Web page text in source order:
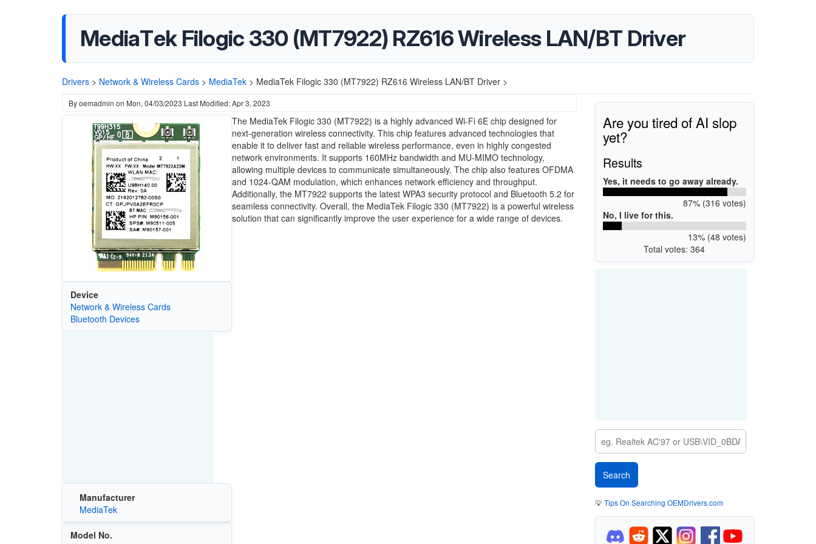
MediaTek Filogic 330 (MT7922) RZ616 Wireless LAN/BT Driver
Drivers > Network & Wireless Cards > MediaTek > MediaTek Filogic 330 (MT7922) RZ616 Wireless LAN/BT Driver >
Byoemadmin on Mon, 04/03/2023 Last Modified: Apr 3, 2023
Device
Network & Wireless Cards
Bluetooth Devices
Manufacturer
MediaTek
Model No.
The MediaTek Filogic 330 (MT7922) is a highly advanced Wi-Fi 6E chip designed for
next-generation wireless connectivity. This chip features advanced technologies that
enable it to deliver fast and reliable wireless performance, even in highly congested
network environments. It supports 160MHz bandwidth and MU-MIMO technology,
allowing multiple devices to communicate simultaneously. The chip also features OFDMA
and 1024-QAM modulation, which enhances network efficiency and throughput.
Additionally, the MT7922 supports the latest WPA3 security protocol and Bluetooth 5.2 for
seamless connectivity. Overall, the MediaTek Filogic 330 (MT7922) is a powerful wireless
solution that can significantly improve the user experience for a wide range of devices.
Are you tired of AI slop
yet?
Results
Yes, it needs to go away already.
87% (316 votes)
No, I live for this.
13% (48 votes)
Total votes: 364
💡Tips On Searching OEMDrivers.com